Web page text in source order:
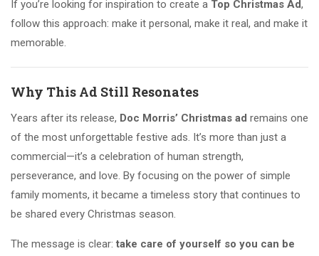
If you’re looking for inspiration to create a Top Christmas Ad,
follow this approach: make it personal, make it real, and make it
memorable.
Why This Ad Still Resonates
Years after its release, Doc Morris’ Christmas ad remains one
of the most unforgettable festive ads. It’s more than just a
commercial—it’s a celebration of human strength,
perseverance, and love. By focusing on the power of simple
family moments, it became a timeless story that continues to
be shared every Christmas season.
The message is clear: take care of yourself so you can be